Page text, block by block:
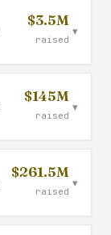
$3.5M
raised
▾
$145M
raised
▾
$261.5M
raised
▾